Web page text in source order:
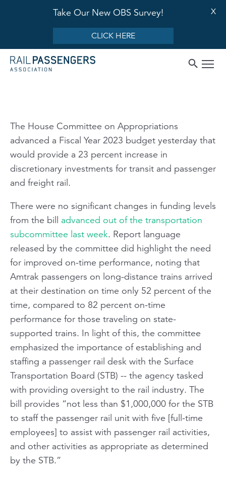
Take Our New OBS Survey!
CLICK HERE
X
The House Committee on Appropriations
advanced a Fiscal Year 2023 budget yesterday that
would provide a 23 percent increase in
discretionary investments for transit and passenger
and freight rail.
There were no significant changes in funding levels
from the bill advanced out of the transportation
subcommittee last week. Report language
released by the committee did highlight the need
for improved on-time performance, noting that
Amtrak passengers on long-distance trains arrived
at their destination on time only 52 percent of the
time, compared to 82 percent on-time
performance for those traveling on state-
supported trains. In light of this, the committee
emphasized the importance of establishing and
staffing a passenger rail desk with the Surface
Transportation Board (STB) -- the agency tasked
with providing oversight to the rail industry. The
bill provides “not less than $1,000,000 for the STB
to staff the passenger rail unit with five [full-time
employees] to assist with passenger rail activities,
and other activities as appropriate as determined
by the STB.”